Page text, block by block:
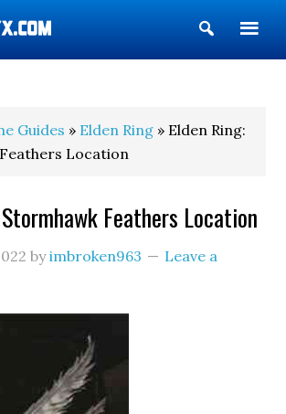
Show
Search
Guides » Elden Ring » Elden Ring:
Location
Feathers Location
byimbroken963
Leave a